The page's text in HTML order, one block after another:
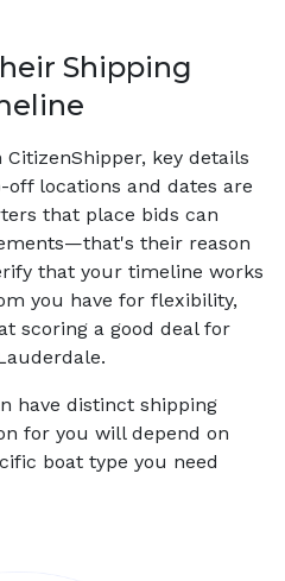
Shipping
key details
locations and dates are
that place bids can
their reason
that your timeline works
you have for flexibility,
scoring a good deal for
have distinct shipping
for you will depend on
boat type you need